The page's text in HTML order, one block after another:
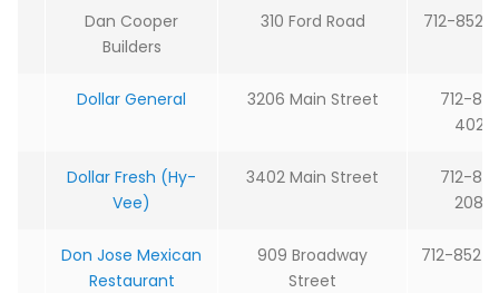
Dan Cooper
Builders
310 Ford Road 712-852-
Dollar General 3206 Main Street
712-
4020
Dollar Fresh (Hy-
Vee)
3402 Main Street
712-
2084
Don Jose Mexican
Restaurant
909 Broadway
Street
712-852-